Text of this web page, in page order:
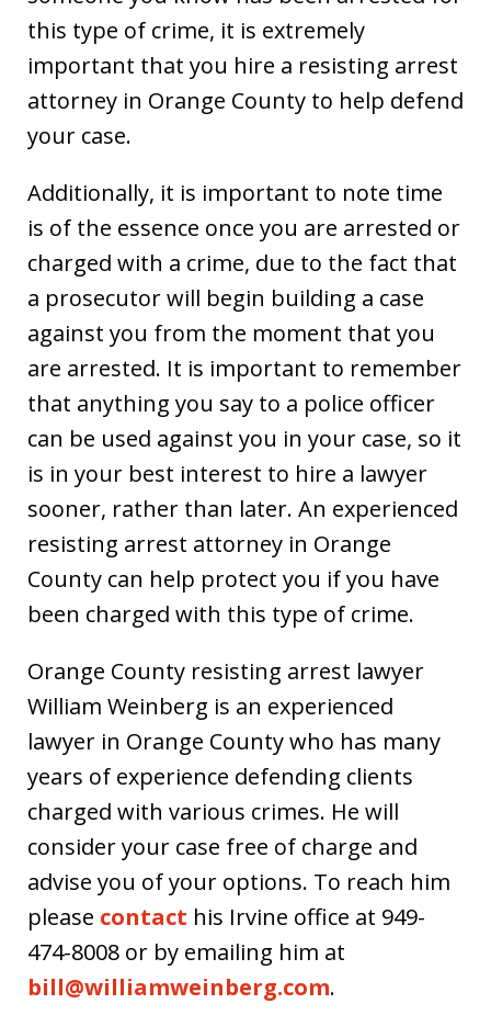
this type of crime, it is extremely
important that you hire a resisting arrest
attorney in Orange County to help defend
your case.
Additionally, it is important to note time
is of the essence once you are arrested or
charged with a crime, due to the fact that
a prosecutor will begin building a case
against you from the moment that you
are arrested. It is important to remember
that anything you say to a police officer
can be used against you in your case, so it
is in your best interest to hire a lawyer
sooner, rather than later. An experienced
resisting arrest attorney in Orange
County can help protect you if you have
been charged with this type of crime.
Orange County resisting arrest lawyer
William Weinberg is an experienced
lawyer in Orange County who has many
years of experience defending clients
charged with various crimes. He will
consider your case free of charge and
advise you of your options. To reach him
please contact his Irvine office at 949-
474-8008 or by emailing him at
bill@williamweinberg.com.